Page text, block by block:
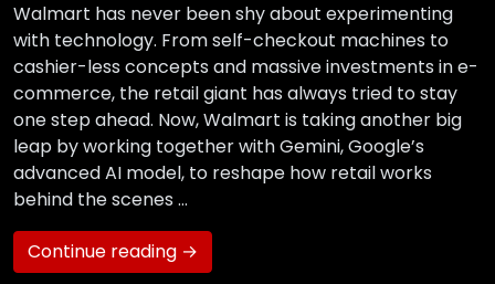
Walmart has never been shy about experimenting
with technology. From self-checkout machines to
cashier-less concepts and massive investments in e-
commerce, the retail giant has always tried to stay
one step ahead. Now, Walmart is taking another big
leap by working together with Gemini, Google’s
advanced AI model, to reshape how retail works
behind the scenes …
Continue reading →